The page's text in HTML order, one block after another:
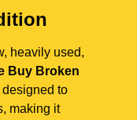
heavily used,
Buy Broken
to
making it